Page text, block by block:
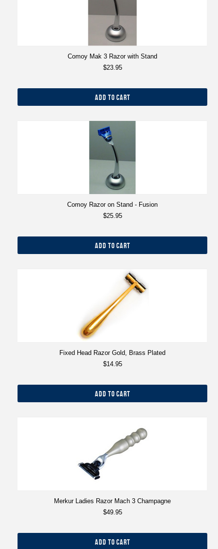
Comoy Mak 3 Razor with Stand
$23.95
ADD TO CART
Comoy Razor on Stand - Fusion
$25.95
ADD TO CART
Fixed Head Razor Gold, Brass Plated
$14.95
ADD TO CART
Merkur Ladies Razor Mach 3 Champagne
$49.95
ADD TO CART